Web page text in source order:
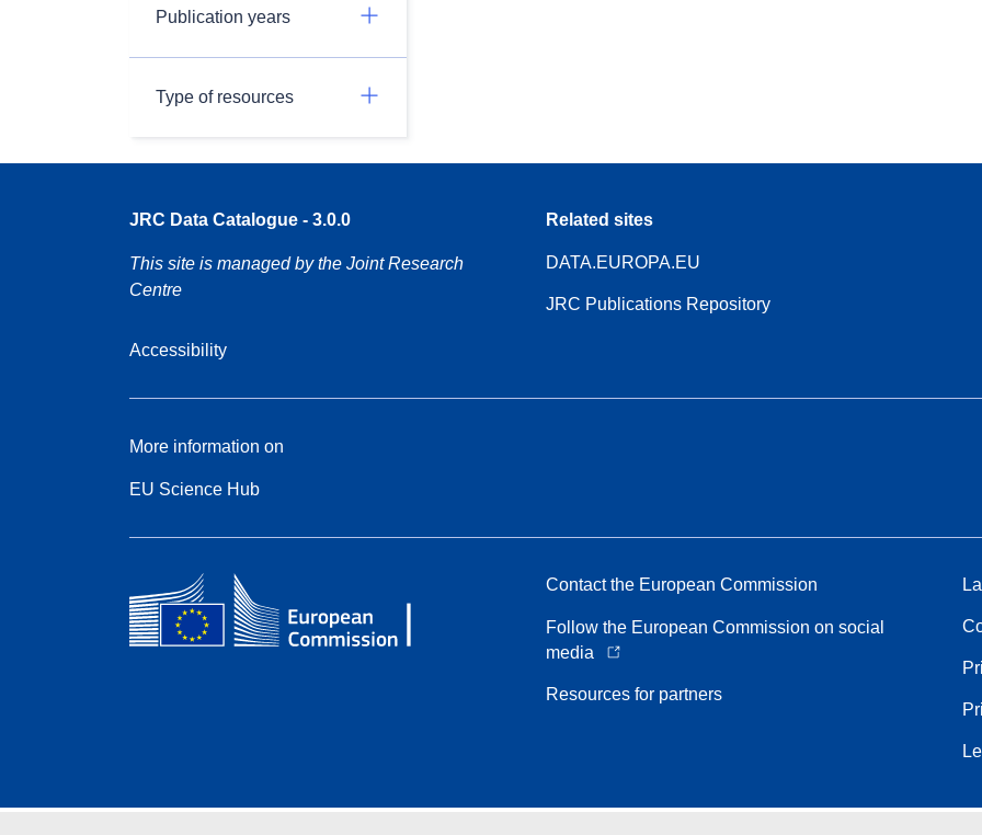
Publication years
Type of resources
JRC Data Catalogue - 3.0.0
This site is managed by the Joint Research
Centre
Accessibility
Related sites
DATA.EUROPA.EU
JRC Publications Repository
More information on
EU Science Hub
Contact the European Commission
Follow the European Commission on social
media
Resources for partners